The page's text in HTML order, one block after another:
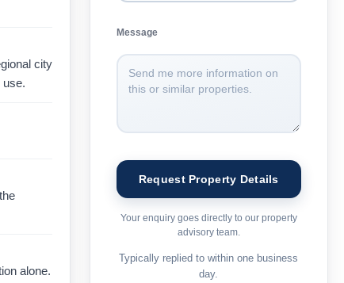
city
use.
alone.
Message
Your enquiry goes directly to our property
advisory team.
Typically replied to within one business
day.